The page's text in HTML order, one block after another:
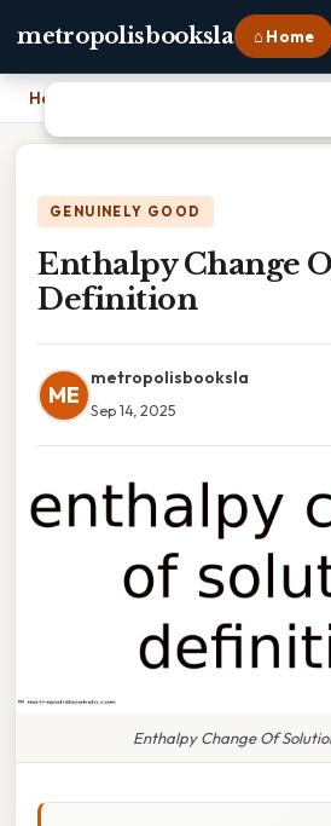
metropolisbooksla ⌂ Home
Home
GENUINELY GOOD
Enthalpy Change
Definition
ME
metropolisbooksla
Sep 14, 2025
Enthalpy Change Of